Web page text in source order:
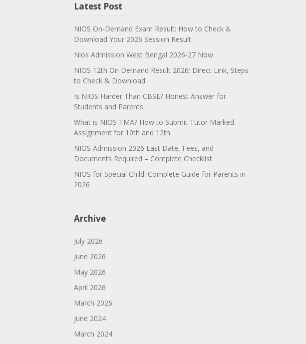
Latest Post
NIOS On-Demand Exam Result: How to Check &
Download Your 2026 Session Result
Nios Admission West Bengal 2026-27 Now
NIOS 12th On Demand Result 2026: Direct Link, Steps
to Check & Download
Is NIOS Harder Than CBSE? Honest Answer for
Students and Parents
What is NIOS TMA? How to Submit Tutor Marked
Assignment for 10th and 12th
NIOS Admission 2026 Last Date, Fees, and
Documents Required – Complete Checklist
NIOS for Special Child: Complete Guide for Parents in
2026
Archive
July 2026
June 2026
May 2026
April 2026
March 2026
June 2024
March 2024